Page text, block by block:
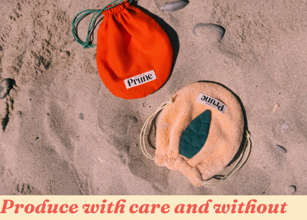
Produce with care and without